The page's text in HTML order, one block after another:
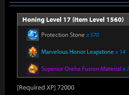
Honing Level 17 (Item Level 1560)
Protection Stone x 570
Marvelous Honor Leapstone x 14
Superior Oreha Fusion Material x 7
[Required XP] 72000